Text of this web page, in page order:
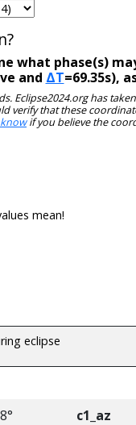
what phase(s)
and ΔT=69.35s),
Eclipse2024.org has
verify that these
if you believe the
mean!
eclipse
c1_az